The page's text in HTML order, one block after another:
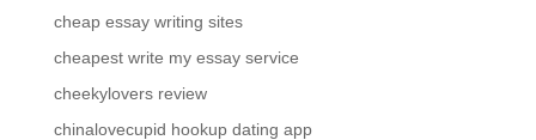
cheap essay writing sites
cheapest write my essay service
cheekylovers review
chinalovecupid hookup dating app